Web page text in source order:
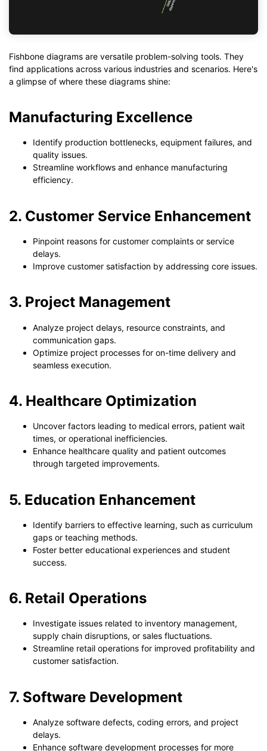
Fishbone diagrams are versatile problem-solving tools. They
find applications across various industries and scenarios. Here's
a glimpse of where these diagrams shine:
Manufacturing Excellence
Identify production bottlenecks, equipment failures, and
quality issues.
Streamline workflows and enhance manufacturing
efficiency.
2. Customer Service Enhancement
Pinpoint reasons for customer complaints or service
delays.
Improve customer satisfaction by addressing core issues.
3. Project Management
Analyze project delays, resource constraints, and
communication gaps.
Optimize project processes for on-time delivery and
seamless execution.
4. Healthcare Optimization
Uncover factors leading to medical errors, patient wait
times, or operational inefficiencies.
Enhance healthcare quality and patient outcomes
through targeted improvements.
5. Education Enhancement
Identify barriers to effective learning, such as curriculum
gaps or teaching methods.
Foster better educational experiences and student
success.
6. Retail Operations
Investigate issues related to inventory management,
supply chain disruptions, or sales fluctuations.
Streamline retail operations for improved profitability and
customer satisfaction.
7. Software Development
Analyze software defects, coding errors, and project
delays.
Enhance software development processes for more